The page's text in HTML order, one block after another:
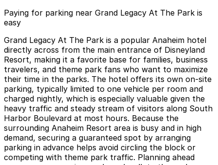
Paying for parking near Grand Legacy At The Park is
easy
Grand Legacy At The Park is a popular Anaheim hotel
directly across from the main entrance of Disneyland
Resort, making it a favorite base for families, business
travelers, and theme park fans who want to maximize
their time in the parks. The hotel offers its own on-site
parking, typically limited to one vehicle per room and
charged nightly, which is especially valuable given the
heavy traffic and steady stream of visitors along South
Harbor Boulevard at most hours. Because the
surrounding Anaheim Resort area is busy and in high
demand, securing a guaranteed spot by arranging
parking in advance helps avoid circling the block or
competing with theme park traffic. Planning ahead